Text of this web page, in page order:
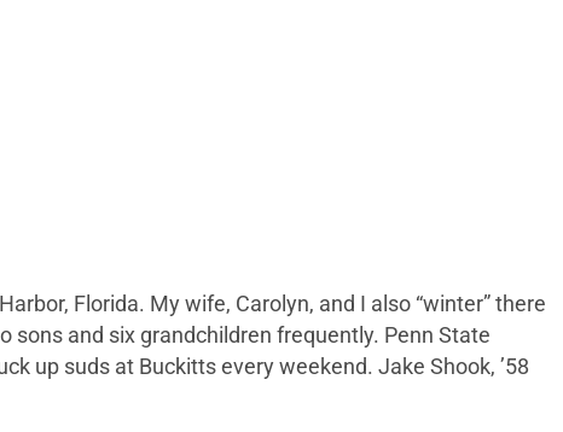
Florida. My wife, Carolyn, and I also “winter” there
sons and six grandchildren frequently. Penn State
up suds at Buckitts every weekend. Jake Shook, ’58